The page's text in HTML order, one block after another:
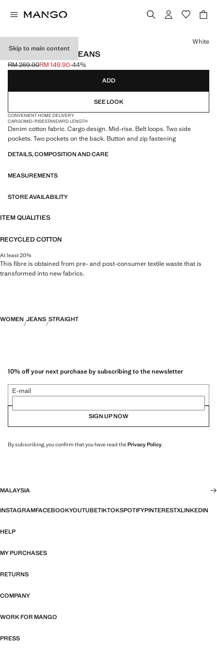
Skip to main content
POCKET CARGO JEANS
Initial price struck through [RM 269.90 ]
RM 269.90
Current price [RM 149.90 ]
RM 149.90-44%
Select a colour
White
ADD
SEE LOOK
CONVENIENT HOME DELIVERY
CARGOMID-RISESTANDARD LENGTH
Denim cotton fabric. Cargo design. Mid-rise. Belt loops. Two side
pockets. Two pockets on the back. Button and zip fastening
DETAILS, COMPOSITION AND CARE
MEASUREMENTS
STORE AVAILABILITY
ITEM QUALITIES
RECYCLED COTTON
At least 20%
This fibre is obtained from pre- and post-consumer textile waste that is
transformed into new fabrics.
WOMEN JEANS STRAIGHT
10% off your next purchase by subscribing to the newsletter
E-mail
SIGN UP NOW
By subscribing, you confirm that you have read thePrivacy Policy.
MALAYSIA
INSTAGRAMFACEBOOKYOUTUBETIKTOKSPOTIFYPINTERESTXLINKEDIN
HELP
MY PURCHASES
RETURNS
COMPANY
WORK FOR MANGO
PRESS